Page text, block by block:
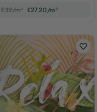
£32/m² £27.20/m²